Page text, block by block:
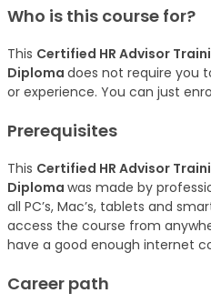
Who is this course for?
This Certified HR Advisor
Diploma does not require you
or experience. You can just
Prerequisites
This Certified HR Advisor
Diploma was made by
all PC’s, Mac’s, tablets and
access the course from
have a good enough internet
Career path